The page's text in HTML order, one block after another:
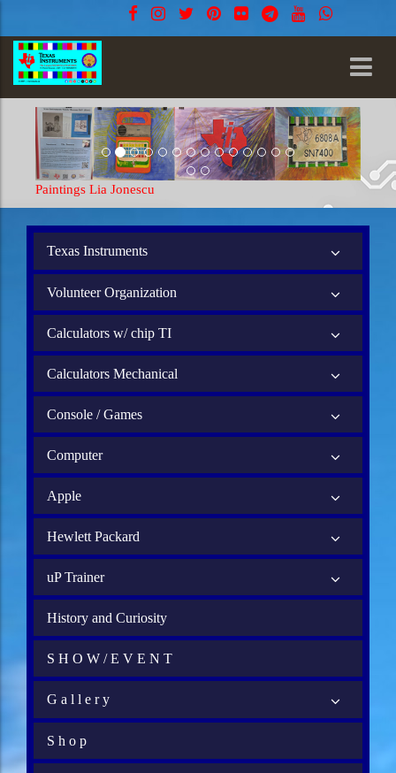
Paintings Lia Jonescu Paintings
Texas Instruments
Volunteer Organization
Calculators w/ chip TI
Calculators Mechanical
Console / Games
Computer
Apple
Hewlett Packard
uP Trainer
History and Curiosity
S H O W / E V E N T
G a l l e r y
S h o p